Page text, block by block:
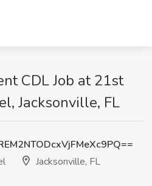
CDL Job at 21st
Jacksonville, FL
Jacksonville, FL